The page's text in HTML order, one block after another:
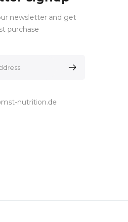
newsletter and get
purchase
nutrition.de